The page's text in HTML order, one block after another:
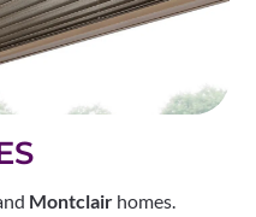
Montclair homes.